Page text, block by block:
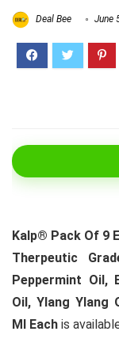
Deal Bee June
Kalp® Pack Of 9
Therpeutic
Peppermint Oil,
Oil, Ylang Ylang
Ml Each is